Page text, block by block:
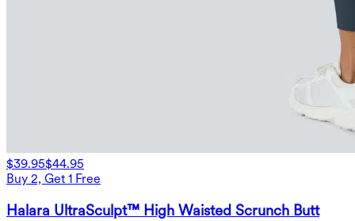
$39.95$44.95
Buy 2, Get 1 Free
Halara UltraSculpt™ High Waisted Scrunch Butt